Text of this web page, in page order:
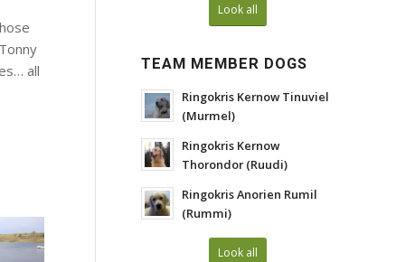
all
Look all
TEAM MEMBER DOGS
Ringokris Kernow Tinuviel
(Murmel)
Ringokris Kernow
Thorondor (Ruudi)
Ringokris Anorien Rumil
(Rummi)
Look all